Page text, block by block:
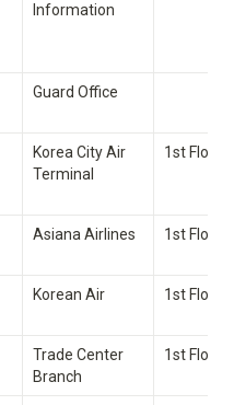
Information
Guard Office
Korea City Air
Terminal
1st Floor
Asiana Airlines 1st Floor
Korean Air 1st Floor
Trade Center
Branch
1st Floor